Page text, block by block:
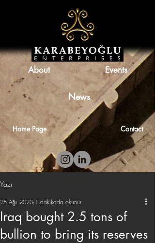
About Events
News
Home Page Contact
Yazı
Iraq bought 2.5 tons of
bullion to bring its reserves
25 Ağu 2023 1 dakikada okunur